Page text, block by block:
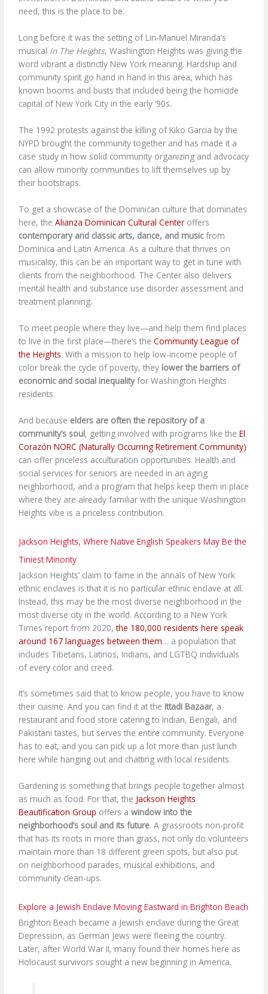
need, this is the place to be.
Long before it was the setting of Lin-Manuel Miranda’s
musical In The Heights, Washington Heights was giving the
word vibrant a distinctly New York meaning. Hardship and
community spirit go hand in hand in this area, which has
known booms and busts that included being the homicide
capital of New York City in the early ‘90s.
The 1992 protests against the killing of Kiko Garcia by the
NYPD brought the community together and has made it a
case study in how solid community organizing and advocacy
can allow minority communities to lift themselves up by
their bootstraps.
To get a showcase of the Dominican culture that dominates
here, theAlianza Dominican Cultural Center offers
contemporary and classic arts, dance, and musicfrom
Dominica and Latin America. As a culture that thrives on
musicality, this can be an important way to get in tune with
clients from the neighborhood. The Center also delivers
mental health and substance use disorder assessment and
treatment planning.
To meet people where they live—and help them find places
to live in the first place—there’s theCommunity League of
the Heights. With a mission to help low-income people of
color break the cycle of poverty, they lower the barriers of
economic and social inequalityfor Washington Heights
residents.
And because elders are often the repository of a
community’s soul, getting involved with programs like theEl
Corazón NORC (Naturally Occurring Retirement Community)
can offer priceless acculturation opportunities. Health and
social services for seniors are needed in an aging
neighborhood, and a program that helps keep them in place
where they are already familiar with the unique Washington
Heights vibe is a priceless contribution.
Jackson Heights, Where Native English Speakers May Be the
Tiniest Minority
Jackson Heights’ claim to fame in the annals of New York
ethnic enclaves is that it is no particular ethnic enclave at all.
Instead, this may be the most diverse neighborhood in the
most diverse city in the world. According to a New York
Times report from 2020,the 180,000 residents here speak
around 167 languages between them… a population that
includes Tibetans, Latinos, Indians, and LGTBQ individuals
of every color and creed.
It’s sometimes said that to know people, you have to know
their cuisine. And you can find it at the Ittadi Bazaar, a
restaurant and food store catering to Indian, Bengali, and
Pakistani tastes, but serves the entire community. Everyone
has to eat, and you can pick up a lot more than just lunch
here while hanging out and chatting with local residents.
Gardening is something that brings people together almost
as much as food. For that, the Jackson Heights
Beautification Group offers awindow into the
neighborhood’s soul and its future. A grassroots non-profit
that has its roots in more than grass, not only do volunteers
maintain more than 18 different green spots, but also put
on neighborhood parades, musical exhibitions, and
community clean-ups.
Explore a Jewish Enclave Moving Eastward in Brighton Beach
Brighton Beach became a Jewish enclave during the Great
Depression, as German Jews were fleeing the country.
Later, after World War II, many found their homes here as
Holocaust survivors sought a new beginning in America.